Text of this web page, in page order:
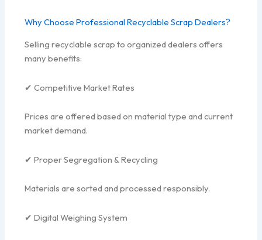
Why Choose Professional Recyclable Scrap Dealers?
Selling recyclable scrap to organized dealers offers
many benefits:
✔ Competitive Market Rates
Prices are offered based on material type and current
market demand.
✔ Proper Segregation & Recycling
Materials are sorted and processed responsibly.
✔ Digital Weighing System